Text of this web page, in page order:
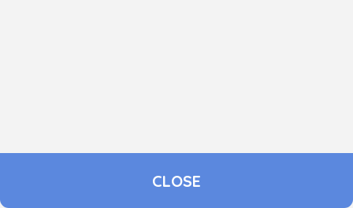
CLOSE